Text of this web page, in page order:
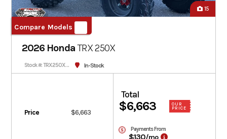
15
Compare Models
2026 HondaTRX250X
Stock #: TRX250XT-202719 In-Stock
Price $6,663
Total
$6,663
OUR
PRICE
Payments From
$130/mo